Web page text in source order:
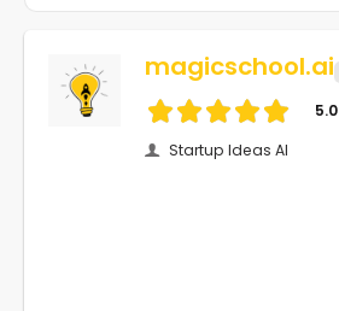
magicschool.ai
5.0
Startup Ideas AI